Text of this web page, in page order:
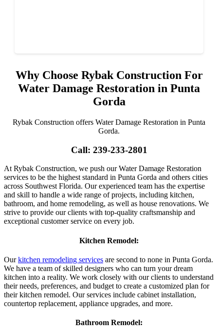
Why Choose Rybak Construction For
Water Damage Restoration in Punta
Gorda
Rybak Construction offers Water Damage Restoration in Punta
Gorda.
Call: 239-233-2801
At Rybak Construction, we push our Water Damage Restoration
services to be the highest standard in Punta Gorda and others cities
across Southwest Florida. Our experienced team has the expertise
and skill to handle a wide range of projects, including kitchen,
bathroom, and home remodeling, as well as house renovations. We
strive to provide our clients with top-quality craftsmanship and
exceptional customer service on every job.
Kitchen Remodel:
Ourkitchen remodeling services are second to none in Punta Gorda.
We have a team of skilled designers who can turn your dream
kitchen into a reality. We work closely with our clients to understand
their needs, preferences, and budget to create a customized plan for
their kitchen remodel. Our services include cabinet installation,
countertop replacement, appliance upgrades, and more.
Bathroom Remodel: